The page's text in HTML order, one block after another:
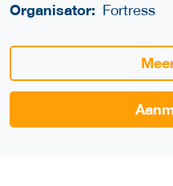
Organisator: Fortress